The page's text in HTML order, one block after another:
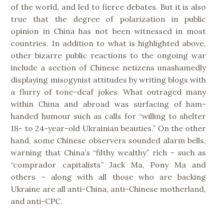
of the world, and led to fierce debates. But it is also
true that the degree of polarization in public
opinion in China has not been witnessed in most
countries. In addition to what is highlighted above,
other bizarre public reactions to the ongoing war
include a section of Chinese netizens unashamedly
displaying misogynist attitudes by writing blogs with
a flurry of tone-deaf jokes. What outraged many
within China and abroad was surfacing of ham-
handed humour such as calls for “willing to shelter
18- to 24-year-old Ukrainian beauties.” On the other
hand, some Chinese observers sounded alarm bells,
warning that China’s “filthy wealthy” rich – such as
“comprador capitalists” Jack Ma, Pony Ma and
others – along with all those who are backing
Ukraine are all anti-China, anti-Chinese motherland,
and anti-CPC.